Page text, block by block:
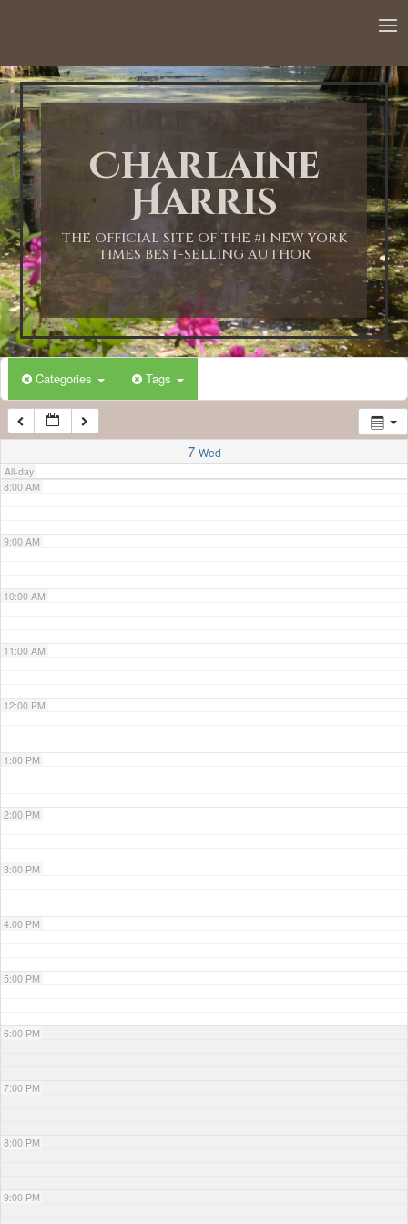
Charlaine
Harris
THE OFFICIAL SITE OF THE #1 NEW YORK
TIMES BEST-SELLING AUTHOR
Categories Tags
7 Wed
All-day
1:00 AM
2:00 AM
3:00 AM
4:00 AM
5:00 AM
6:00 AM
7:00 AM
8:00 AM
9:00 AM
10:00 AM
11:00 AM
12:00 PM
1:00 PM
2:00 PM
3:00 PM
4:00 PM
5:00 PM
6:00 PM
7:00 PM
8:00 PM
9:00 PM